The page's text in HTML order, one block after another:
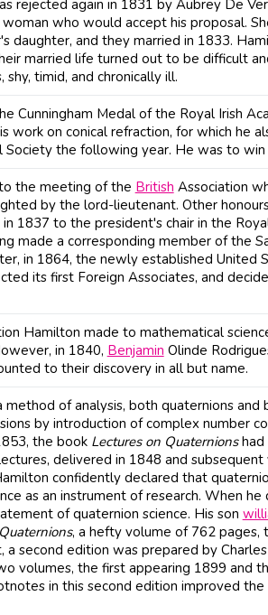
rejected again in 1831 by Aubrey De
who would accept his proposal.
daughter, and they married in 1833.
married life turned out to be difficult
timid, and chronically ill.
Cunningham Medal of the Royal Irish
work on conical refraction, for which he
Society the following year. He was to win
the meeting of the British Association
by the lord-lieutenant. Other
1837 to the president's chair in the
made a corresponding member of the
in 1864, the newly established United
its first Foreign Associates, and
Hamilton made to mathematical
in 1840, Benjamin Olinde
to their discovery in all but name.
method of analysis, both quaternions and
by introduction of complex number
the book Lectures on Quaternionshad
delivered in 1848 and
confidently declared that
as an instrument of research. When
of quaternion science. His son
, a hefty volume of 762 pages,
a second edition was prepared by
volumes, the first appearing 1899 and
in this second edition improved the